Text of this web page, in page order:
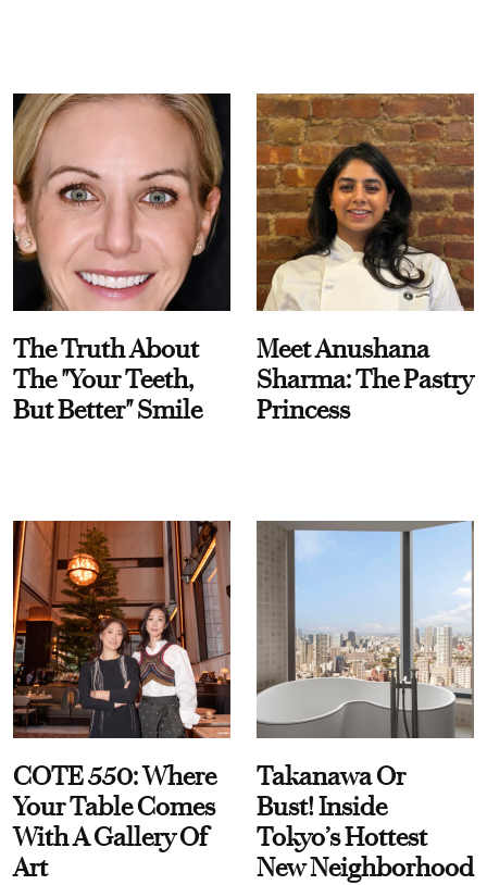
The Truth About
The "Your Teeth,
But Better" Smile
Meet Anushana
Sharma: The Pastry
Princess
COTE 550: Where
Your Table Comes
With A Gallery Of
Art
Takanawa Or
Bust! Inside
Tokyo’s Hottest
New Neighborhood